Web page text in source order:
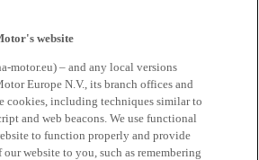
website
motor.eu) – and any local versions
Europe N.V., its branch offices and
cookies, including techniques similar to
and web beacons. We use functional
to function properly and provide
website to you, such as remembering